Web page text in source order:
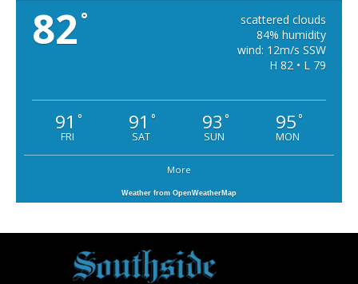
82 °
scattered clouds
84% humidity
wind: 12m/s SSW
H 82 • L 79
91 °
FRI
91 °
SAT
93 °
SUN
95°
MON
More
Weather from OpenWeatherMap